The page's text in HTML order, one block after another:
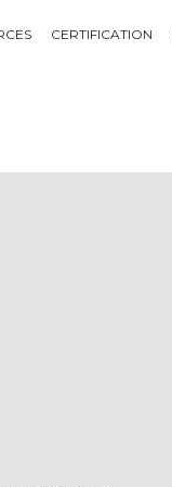
CERTIFICATION